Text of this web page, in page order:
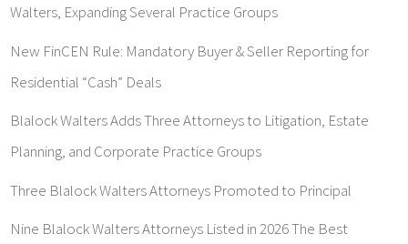
Walters, Expanding Several Practice Groups
New FinCEN Rule: Mandatory Buyer & Seller Reporting for
Residential “Cash” Deals
Blalock Walters Adds Three Attorneys to Litigation, Estate
Planning, and Corporate Practice Groups
Three Blalock Walters Attorneys Promoted to Principal
Nine Blalock Walters Attorneys Listed in 2026 The Best